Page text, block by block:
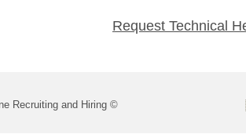
Request Technical
Recruiting and Hiring ©